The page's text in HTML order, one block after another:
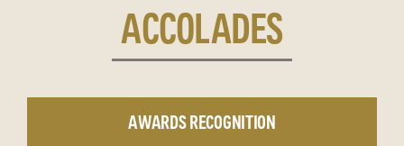
ACCOLADES
AWARDS RECOGNITION